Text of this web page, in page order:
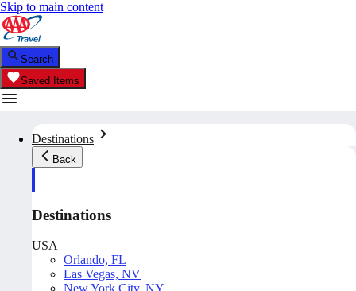
Skip to main content
Search
Saved Items
Destinations
Back
Destinations
USA
Orlando, FL
Las Vegas, NV